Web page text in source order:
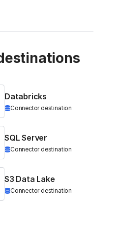
Databricks
Connector destination
SQL Server
Connector destination
S3 Data Lake
Connector destination